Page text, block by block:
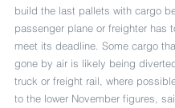
build the last pallets with cargo
passenger plane or freighter has
meet its deadline. Some cargo
gone by air is likely being
truck or freight rail, where
to the lower November figures,